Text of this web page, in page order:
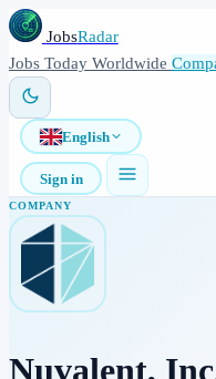
JobsRadar
Jobs Today Worldwide
English
Sign in
COMPANY
Nuvalent,